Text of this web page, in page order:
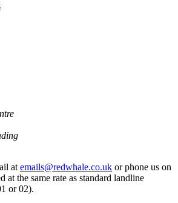
at emails@redwhale.co.uk or phone us on
at the same rate as standard landline
or 02).